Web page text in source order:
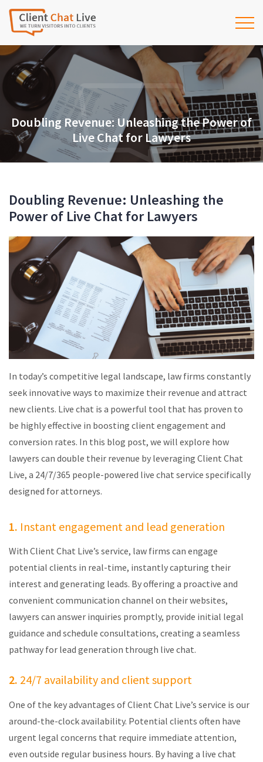
Doubling Revenue: Unleashing the Power of
Live Chat for Lawyers
Doubling Revenue: Unleashing the
Power of Live Chat for Lawyers
In today’s competitive legal landscape, law firms constantly
seek innovative ways to maximize their revenue and attract
new clients. Live chat is a powerful tool that has proven to
be highly effective in boosting client engagement and
conversion rates. In this blog post, we will explore how
lawyers can double their revenue by leveraging Client Chat
Live, a 24/7/365 people-powered live chat service specifically
designed for attorneys.
1. Instant engagement and lead generation
With Client Chat Live’s service, law firms can engage
potential clients in real-time, instantly capturing their
interest and generating leads. By offering a proactive and
convenient communication channel on their websites,
lawyers can answer inquiries promptly, provide initial legal
guidance and schedule consultations, creating a seamless
pathway for lead generation through live chat.
2. 24/7 availability and client support
One of the key advantages of Client Chat Live’s service is our
around-the-clock availability. Potential clients often have
urgent legal concerns that require immediate attention,
even outside regular business hours. By having a live chat